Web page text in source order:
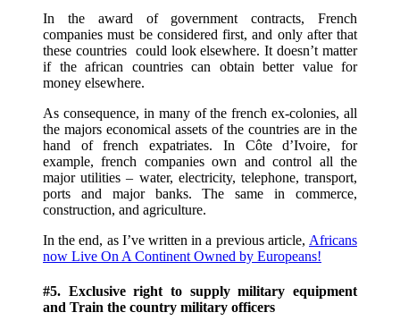
In the award of government contracts, French
companies must be considered first, and only after that
these countries could look elsewhere. It doesn’t matter
if the african countries can obtain better value for
money elsewhere.
As consequence, in many of the french ex-colonies, all
the majors economical assets of the countries are in the
hand of french expatriates. In Côte d’Ivoire, for
example, french companies own and control all the
major utilities – water, electricity, telephone, transport,
ports and major banks. The same in commerce,
construction, and agriculture.
In the end, as I’ve written in a previous article, Africans
now Live On A Continent Owned by Europeans!
#5. Exclusive right to supply military equipment
and Train the country military officers